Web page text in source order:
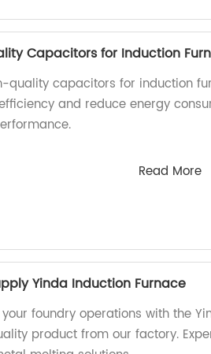
Capacitors for Induction
quality capacitors for induction
and reduce energy
Read More
Yinda Induction Furnace
foundry operations with the
product from our factory.